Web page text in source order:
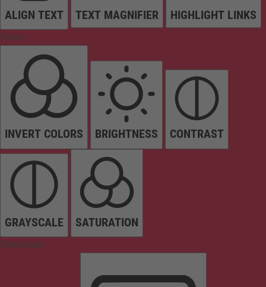
ALIGN TEXT TEXT MAGNIFIER HIGHLIGHT LINKS
Colors
INVERT COLORS BRIGHTNESS CONTRAST
GRAYSCALE SATURATION
Orientation